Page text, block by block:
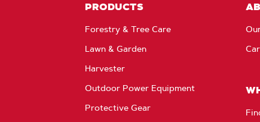
PRODUCTS
Forestry & Tree Care
Lawn & Garden
Harvester
Outdoor Power Equipment
Protective Gear